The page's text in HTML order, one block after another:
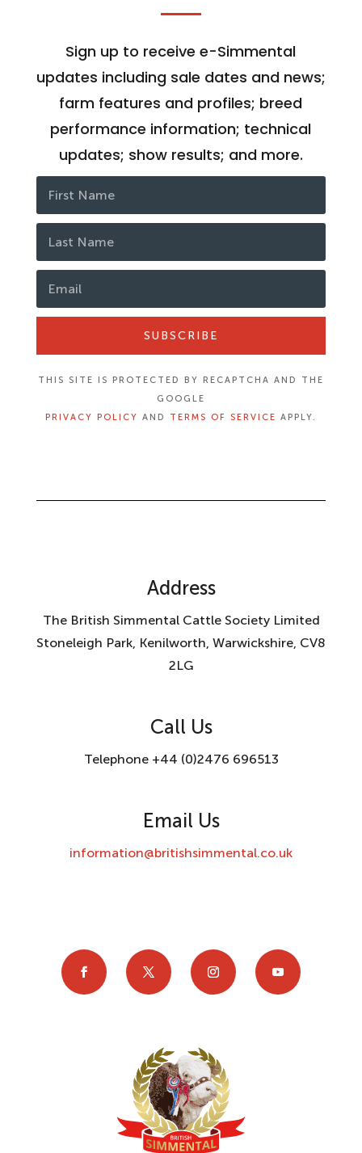
Sign up to receive e-Simmental
updates including sale dates and news;
farm features and profiles; breed
performance information; technical
updates; show results; and more.
SUBSCRIBE
THIS SITE IS PROTECTED BY RECAPTCHA AND THE
GOOGLE
PRIVACY POLICY AND TERMS OF SERVICE APPLY.
Address
The British Simmental Cattle Society Limited
Stoneleigh Park, Kenilworth, Warwickshire, CV8
2LG
Call Us
Telephone +44 (0)2476 696513
Email Us
information@britishsimmental.co.uk